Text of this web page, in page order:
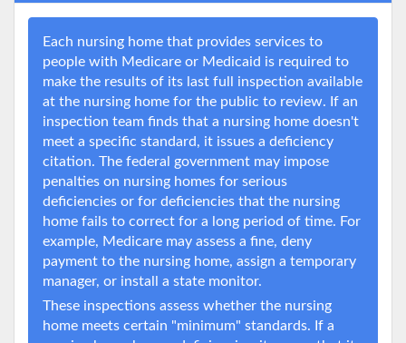
Each nursing home that provides services to
people with Medicare or Medicaid is required to
make the results of its last full inspection available
at the nursing home for the public to review. If an
inspection team finds that a nursing home doesn't
meet a specific standard, it issues a deficiency
citation. The federal government may impose
penalties on nursing homes for serious
deficiencies or for deficiencies that the nursing
home fails to correct for a long period of time. For
example, Medicare may assess a fine, deny
payment to the nursing home, assign a temporary
manager, or install a state monitor.
These inspections assess whether the nursing
home meets certain "minimum" standards. If a